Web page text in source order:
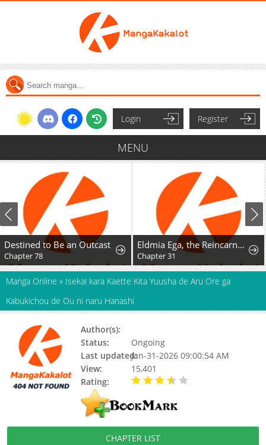
Login Register
MENU
Destined to Be an Outcast
Chapter 78
Eldmia Ega, the Reincarnated Avenger
Chapter 31
Manga Online » Isekai kara Kaette Kita Yuusha de Aru Ore ga
Kabukichou de Ou ni naru Hanashi
Author(s):
Status:
Ongoing
Last updated:Jan-31-2026 09:00:54 AM
View:
15,401
Rating:
CHAPTER LIST